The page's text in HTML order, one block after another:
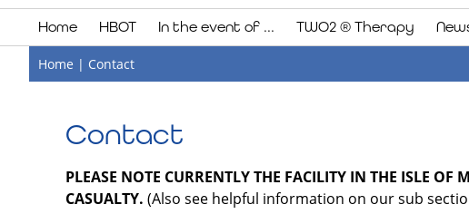
Home HBOT In the event of ... TWO2 ® Therapy
Home | Contact
Contact
PLEASE NOTE CURRENTLY THE FACILITY IN THE ISLE OF
CASUALTY. (Also see helpful information on our sub